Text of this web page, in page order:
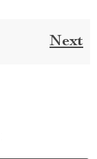
Next